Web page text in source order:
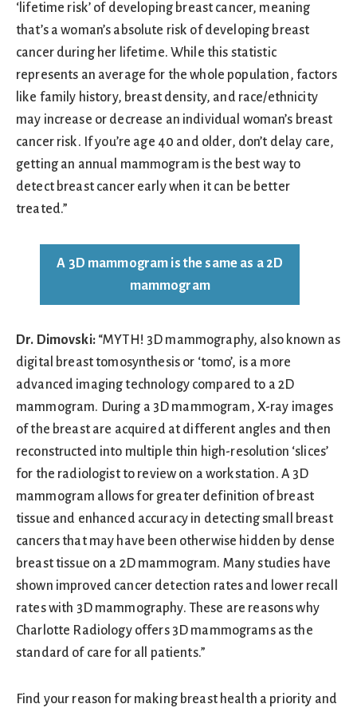
‘lifetime risk’ of developing breast cancer, meaning
that’s a woman’s absolute risk of developing breast
cancer during her lifetime. While this statistic
represents an average for the whole population, factors
like family history, breast density, and race/ethnicity
may increase or decrease an individual woman’s breast
cancer risk. If you’re age 40 and older, don’t delay care,
getting an annual mammogram is the best way to
detect breast cancer early when it can be better
treated.”
A 3D mammogram is the same as a 2D
mammogram
Dr. Dimovski: “MYTH! 3D mammography, also known as
digital breast tomosynthesis or ‘tomo’, is a more
advanced imaging technology compared to a 2D
mammogram. During a 3D mammogram, X-ray images
of the breast are acquired at different angles and then
reconstructed into multiple thin high-resolution ‘slices’
for the radiologist to review on a workstation. A 3D
mammogram allows for greater definition of breast
tissue and enhanced accuracy in detecting small breast
cancers that may have been otherwise hidden by dense
breast tissue on a 2D mammogram. Many studies have
shown improved cancer detection rates and lower recall
rates with 3D mammography. These are reasons why
Charlotte Radiology offers 3D mammograms as the
standard of care for all patients.”
Find your reason for making breast health a priority and